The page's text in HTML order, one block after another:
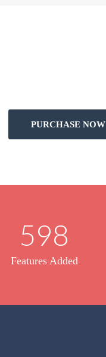
PURCHASE NOW
598
Features Added